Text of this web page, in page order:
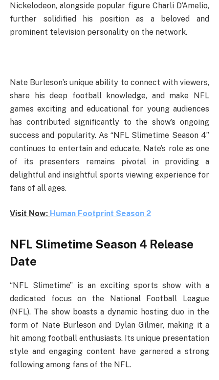
Nickelodeon, alongside popular figure Charli D’Amelio,
further solidified his position as a beloved and
prominent television personality on the network.
Nate Burleson’s unique ability to connect with viewers,
share his deep football knowledge, and make NFL
games exciting and educational for young audiences
has contributed significantly to the show’s ongoing
success and popularity. As “NFL Slimetime Season 4”
continues to entertain and educate, Nate’s role as one
of its presenters remains pivotal in providing a
delightful and insightful sports viewing experience for
fans of all ages.
Visit Now: Human Footprint Season 2
NFL Slimetime Season 4 Release
Date
“NFL Slimetime” is an exciting sports show with a
dedicated focus on the National Football League
(NFL). The show boasts a dynamic hosting duo in the
form of Nate Burleson and Dylan Gilmer, making it a
hit among football enthusiasts. Its unique presentation
style and engaging content have garnered a strong
following among fans of the NFL.